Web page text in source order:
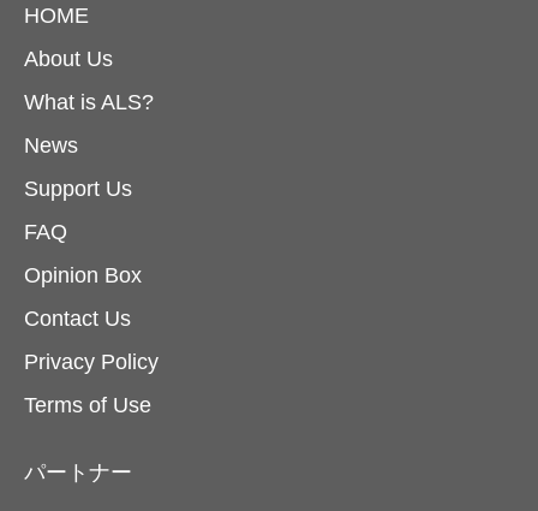
HOME
About Us
What is ALS?
News
Support Us
FAQ
Opinion Box
Contact Us
Privacy Policy
Terms of Use
パートナー